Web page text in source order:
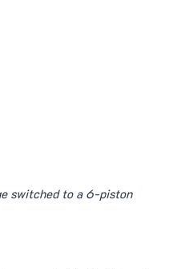
switched to a 6-piston